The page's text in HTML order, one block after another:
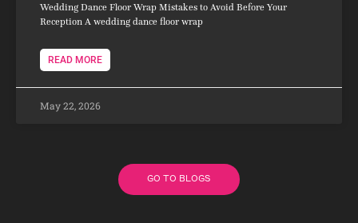
Wedding Dance Floor Wrap Mistakes to Avoid Before Your
Reception A wedding dance floor wrap
READ MORE
May 22, 2026
GO TO BLOGS